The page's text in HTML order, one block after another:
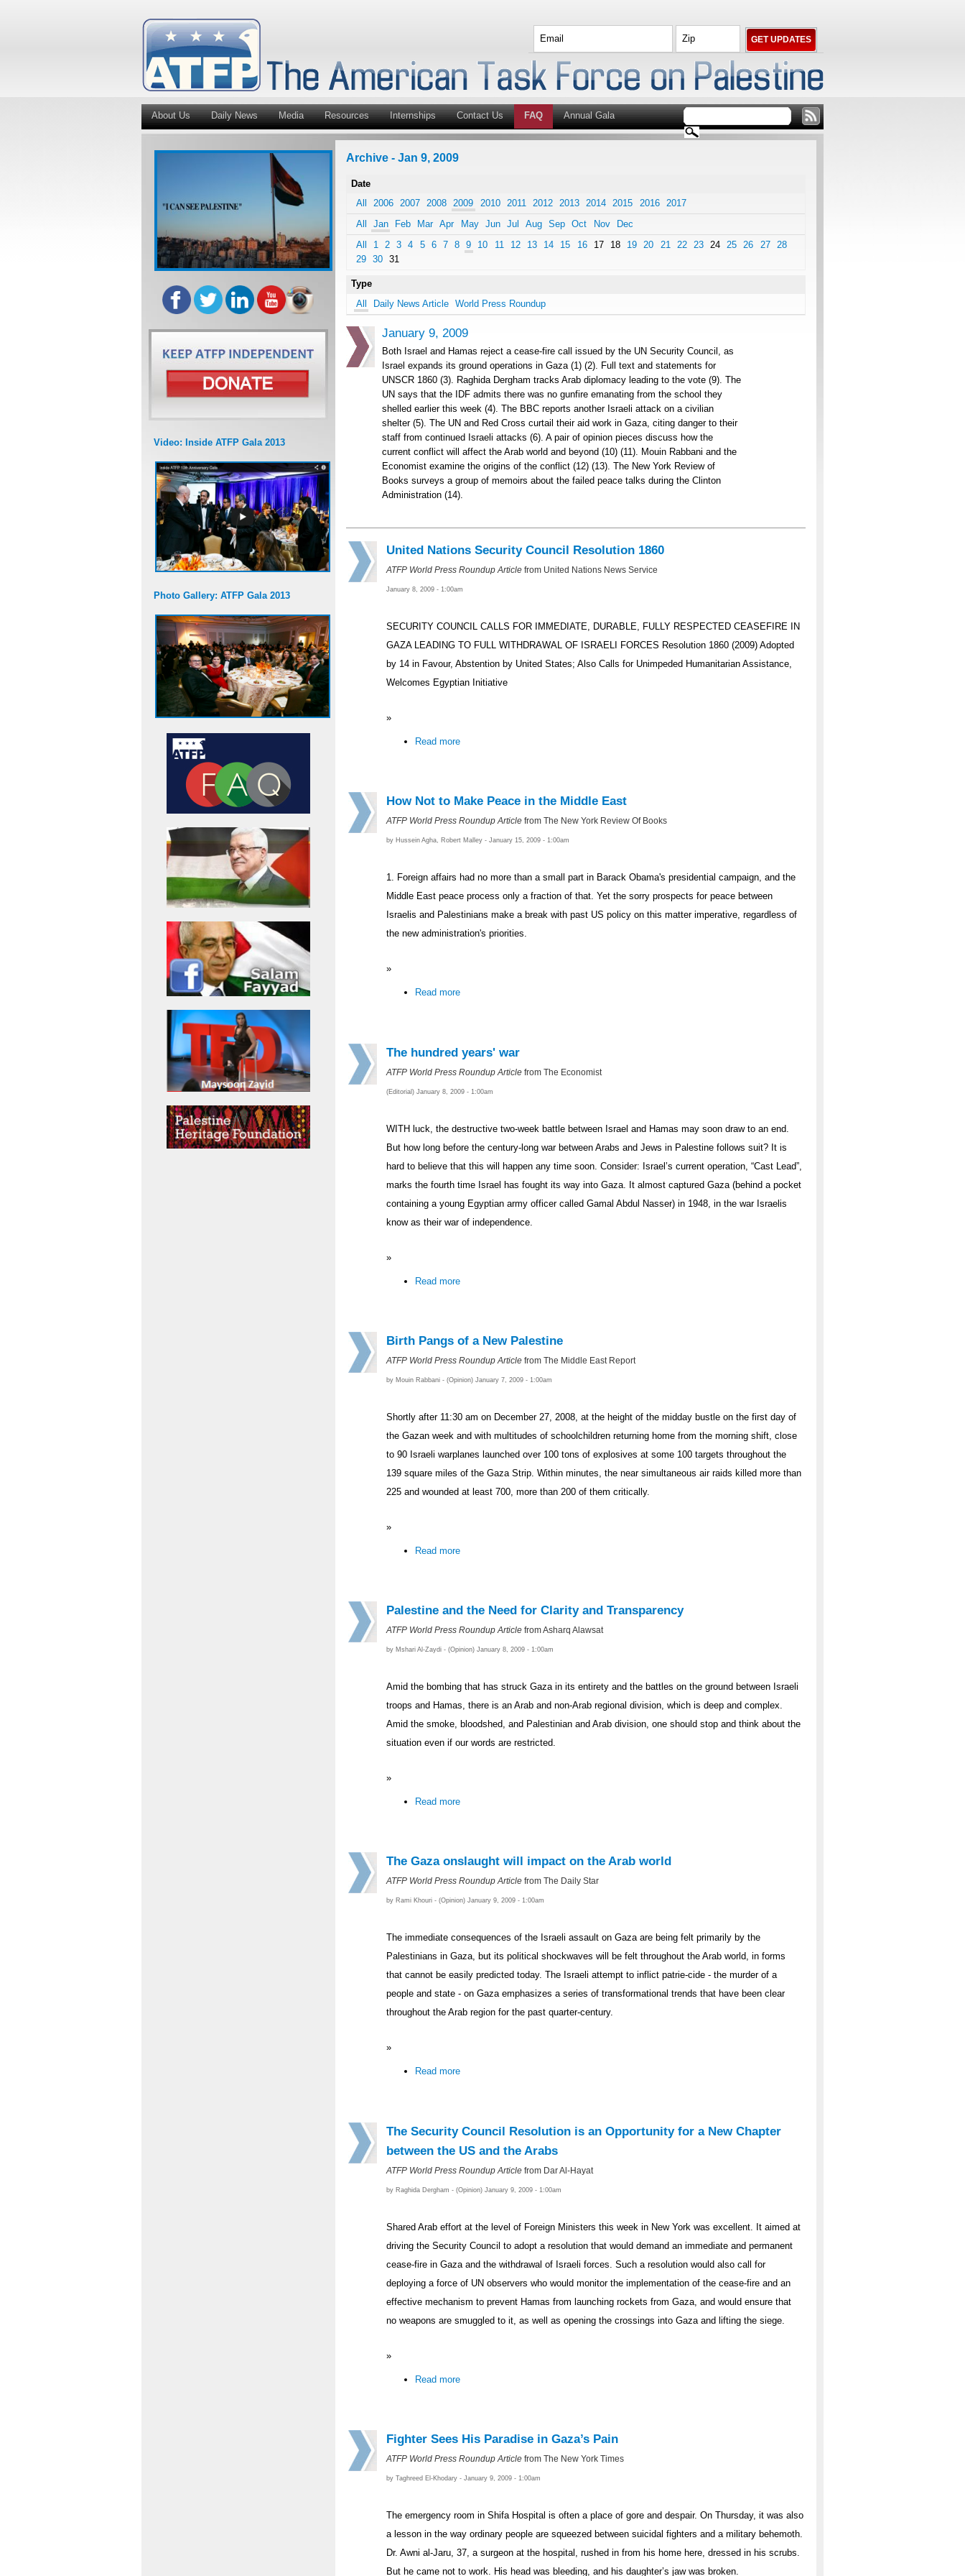
About Us Daily News Media Resources Internships Contact Us FAQ Annual Gala
Video: Inside ATFP Gala 2013
Photo Gallery: ATFP Gala 2013
Archive - Jan 9, 2009
Date
All
2006 2007 2008 2009 2010 2011 2012 2013 2014 2015 2016
2017
All
Jan Feb Mar Apr May Jun Jul Aug Sep Oct Nov
Dec
All
1 2 3 4 5 6 7 8 9 10 11 12 13 14 15 16 17 18 19 20 21 22 23 24 25 26 27
28
29
30 31
Type
All
Daily News Article World Press Roundup
January 9, 2009
Both Israel and Hamas reject a cease-fire call issued by the UN Security Council, as
Israel expands its ground operations in Gaza (1) (2). Full text and statements for
UNSCR 1860 (3). Raghida Dergham tracks Arab diplomacy leading to the vote (9). The
UN says that the IDF admits there was no gunfire emanating from the school they
shelled earlier this week (4). The BBC reports another Israeli attack on a civilian
shelter (5). The UN and Red Cross curtail their aid work in Gaza, citing danger to their
staff from continued Israeli attacks (6). A pair of opinion pieces discuss how the
current conflict will affect the Arab world and beyond (10) (11). Mouin Rabbani and the
Economist examine the origins of the conflict (12) (13). The New York Review of
Books surveys a group of memoirs about the failed peace talks during the Clinton
Administration (14).
United Nations Security Council Resolution 1860
ATFP World Press Roundup Article from United Nations News Service
January 8, 2009 - 1:00am
SECURITY COUNCIL CALLS FOR IMMEDIATE, DURABLE, FULLY RESPECTED CEASEFIRE IN
GAZA LEADING TO FULL WITHDRAWAL OF ISRAELI FORCES Resolution 1860 (2009) Adopted
by 14 in Favour, Abstention by United States; Also Calls for Unimpeded Humanitarian Assistance,
Welcomes Egyptian Initiative
»
Read more
How Not to Make Peace in the Middle East
ATFP World Press Roundup Article from The New York Review Of Books
by Hussein Agha, Robert Malley - January 15, 2009 - 1:00am
1. Foreign affairs had no more than a small part in Barack Obama's presidential campaign, and the
Middle East peace process only a fraction of that. Yet the sorry prospects for peace between
Israelis and Palestinians make a break with past US policy on this matter imperative, regardless of
the new administration's priorities.
»
Read more
The hundred years' war
ATFP World Press Roundup Article from The Economist
(Editorial) January 8, 2009 - 1:00am
WITH luck, the destructive two-week battle between Israel and Hamas may soon draw to an end.
But how long before the century-long war between Arabs and Jews in Palestine follows suit? It is
hard to believe that this will happen any time soon. Consider: Israel’s current operation, “Cast Lead”,
marks the fourth time Israel has fought its way into Gaza. It almost captured Gaza (behind a pocket
containing a young Egyptian army officer called Gamal Abdul Nasser) in 1948, in the war Israelis
know as their war of independence.
»
Read more
Birth Pangs of a New Palestine
ATFP World Press Roundup Article from The Middle East Report
by Mouin Rabbani - (Opinion) January 7, 2009 - 1:00am
Shortly after 11:30 am on December 27, 2008, at the height of the midday bustle on the first day of
the Gazan week and with multitudes of schoolchildren returning home from the morning shift, close
to 90 Israeli warplanes launched over 100 tons of explosives at some 100 targets throughout the
139 square miles of the Gaza Strip. Within minutes, the near simultaneous air raids killed more than
225 and wounded at least 700, more than 200 of them critically.
»
Read more
Palestine and the Need for Clarity and Transparency
ATFP World Press Roundup Article from Asharq Alawsat
by Mshari Al-Zaydi - (Opinion) January 8, 2009 - 1:00am
Amid the bombing that has struck Gaza in its entirety and the battles on the ground between Israeli
troops and Hamas, there is an Arab and non-Arab regional division, which is deep and complex.
Amid the smoke, bloodshed, and Palestinian and Arab division, one should stop and think about the
situation even if our words are restricted.
»
Read more
The Gaza onslaught will impact on the Arab world
ATFP World Press Roundup Article from The Daily Star
by Rami Khouri - (Opinion) January 9, 2009 - 1:00am
The immediate consequences of the Israeli assault on Gaza are being felt primarily by the
Palestinians in Gaza, but its political shockwaves will be felt throughout the Arab world, in forms
that cannot be easily predicted today. The Israeli attempt to inflict patrie-cide - the murder of a
people and state - on Gaza emphasizes a series of transformational trends that have been clear
throughout the Arab region for the past quarter-century.
»
Read more
The Security Council Resolution is an Opportunity for a New Chapter
between the US and the Arabs
ATFP World Press Roundup Article from Dar Al-Hayat
by Raghida Dergham - (Opinion) January 9, 2009 - 1:00am
Shared Arab effort at the level of Foreign Ministers this week in New York was excellent. It aimed at
driving the Security Council to adopt a resolution that would demand an immediate and permanent
cease-fire in Gaza and the withdrawal of Israeli forces. Such a resolution would also call for
deploying a force of UN observers who would monitor the implementation of the cease-fire and an
effective mechanism to prevent Hamas from launching rockets from Gaza, and would ensure that
no weapons are smuggled to it, as well as opening the crossings into Gaza and lifting the siege.
»
Read more
Fighter Sees His Paradise in Gaza’s Pain
ATFP World Press Roundup Article from The New York Times
by Taghreed El-Khodary - January 9, 2009 - 1:00am
The emergency room in Shifa Hospital is often a place of gore and despair. On Thursday, it was also
a lesson in the way ordinary people are squeezed between suicidal fighters and a military behemoth.
Dr. Awni al-Jaru, 37, a surgeon at the hospital, rushed in from his home here, dressed in his scrubs.
But he came not to work. His head was bleeding, and his daughter’s jaw was broken.